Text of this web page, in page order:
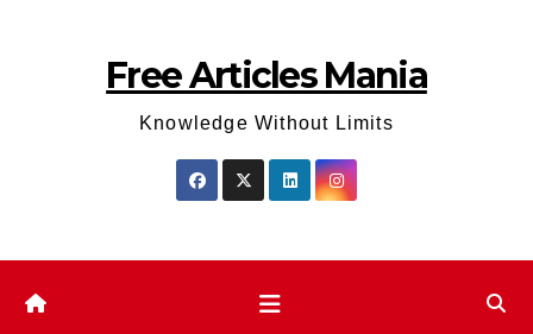
Free Articles Mania
Knowledge Without Limits